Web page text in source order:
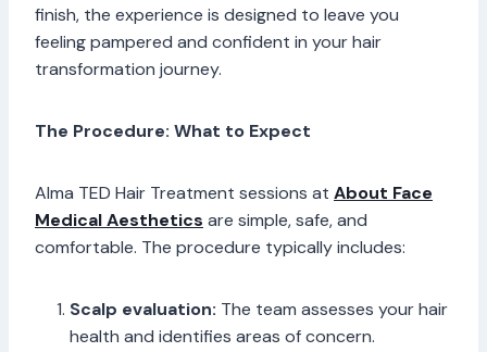
finish, the experience is designed to leave you
feeling pampered and confident in your hair
transformation journey.
The Procedure: What to Expect
Alma TED Hair Treatment sessions at About Face
Medical Aesthetics are simple, safe, and
comfortable. The procedure typically includes:
Scalp evaluation: The team assesses your hair
health and identifies areas of concern.